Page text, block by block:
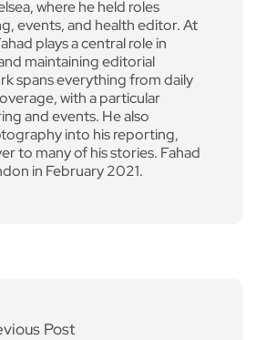
where he held roles
events, and health editor. At
plays a central role in
maintaining editorial
spans everything from daily
with a particular
and events. He also
into his reporting,
to many of his stories. Fahad
in February 2021.
Post